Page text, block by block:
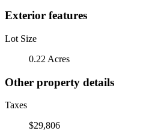
Exterior features
Lot Size
0.22 Acres
Other property details
Taxes
$29,806